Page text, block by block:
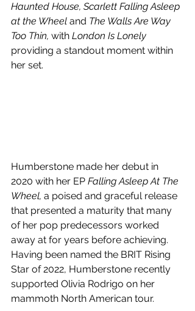
Haunted House, Scarlett Falling Asleep
at the Wheel and The Walls Are Way
Too Thin, with London Is Lonely
providing a standout moment within
her set.
Humberstone made her debut in
2020 with her EP Falling Asleep At The
Wheel, a poised and graceful release
that presented a maturity that many
of her pop predecessors worked
away at for years before achieving.
Having been named the BRIT Rising
Star of 2022, Humberstone recently
supported Olivia Rodrigo on her
mammoth North American tour.